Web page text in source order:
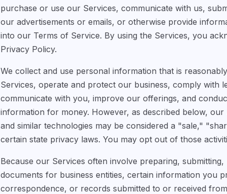
purchase or use our Services, communicate with us,
our advertisements or emails, or otherwise provide
into our Terms of Service. By using the Services, you
Privacy Policy.
We collect and use personal information that is
Services, operate and protect our business, comply with
communicate with you, improve our offerings, and
information for money. However, as described below,
and similar technologies may be considered a "sale,"
certain state privacy laws. You may opt out of those
Because our Services often involve preparing,
documents for business entities, certain information you
correspondence, or records submitted to or received